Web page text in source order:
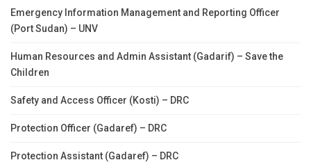
Emergency Information Management and Reporting Officer
(Port Sudan) – UNV
Human Resources and Admin Assistant (Gadarif) – Save the
Children
Safety and Access Officer (Kosti) – DRC
Protection Officer (Gadaref) – DRC
Protection Assistant (Gadaref) – DRC